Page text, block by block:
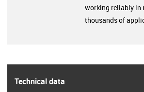
Technical data
working reliably in
thousands of